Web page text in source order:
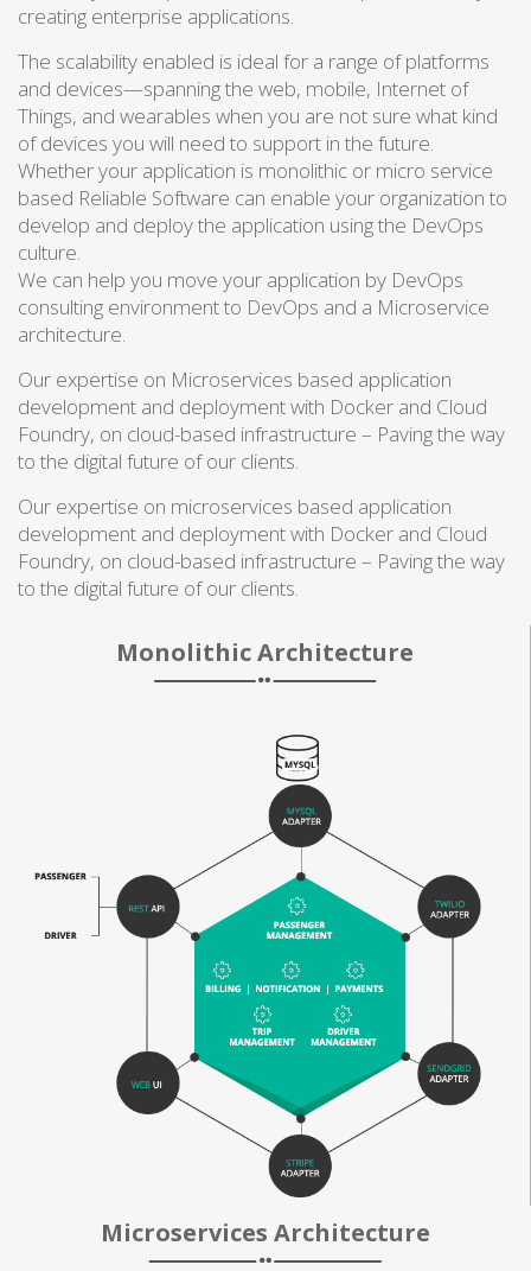
creating enterprise applications.
The scalability enabled is ideal for a range of platforms
and devices—spanning the web, mobile, Internet of
Things, and wearables when you are not sure what kind
of devices you will need to support in the future.
Whether your application is monolithic or micro service
based Reliable Software can enable your organization to
develop and deploy the application using the DevOps
culture.
We can help you move your application by DevOps
consulting environment to DevOps and a Microservice
architecture.
Our expertise on Microservices based application
development and deployment with Docker and Cloud
Foundry, on cloud-based infrastructure – Paving the way
to the digital future of our clients.
Our expertise on microservices based application
development and deployment with Docker and Cloud
Foundry, on cloud-based infrastructure – Paving the way
to the digital future of our clients.
Monolithic Architecture
Microservices Architecture